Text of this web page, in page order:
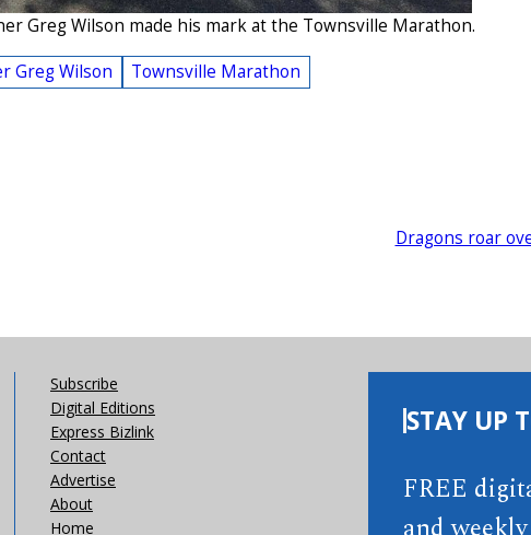
Greg Wilson made his mark at the Townsville Marathon.
Greg Wilson Townsville Marathon
Dragons roar
Subscribe
Digital Editions
Express Bizlink
Contact
Advertise
About
Home
STAY UP
FREE